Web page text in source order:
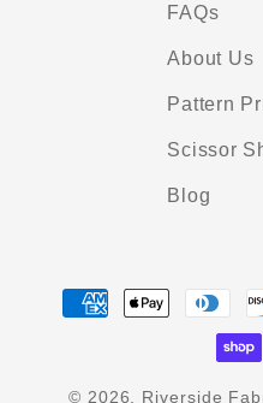
FAQs
About Us
Pattern
Scissor
Blog
Payment
methods
© 2026, Riverside